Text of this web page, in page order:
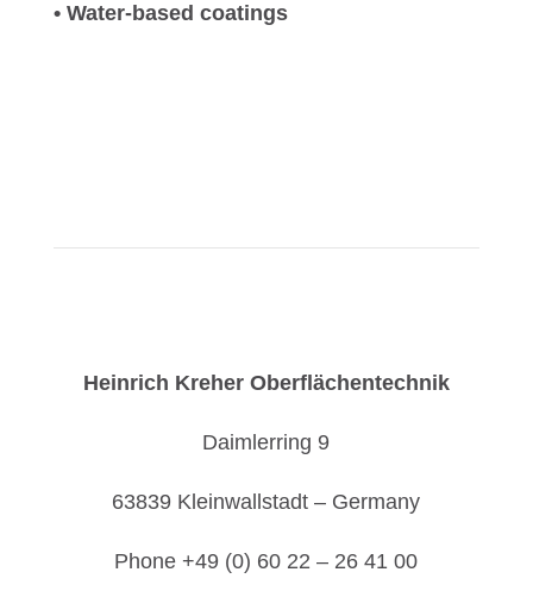
• Water-based coatings
Heinrich Kreher Oberflächentechnik
Daimlerring 9
63839 Kleinwallstadt – Germany
Phone +49 (0) 60 22 – 26 41 00